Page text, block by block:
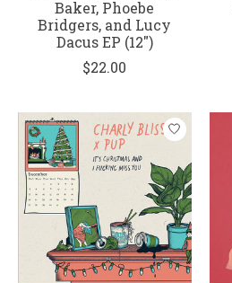
Baker, Phoebe
Bridgers, and Lucy
Dacus EP (12")
$22.00